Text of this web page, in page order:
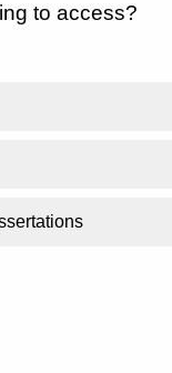
to access?